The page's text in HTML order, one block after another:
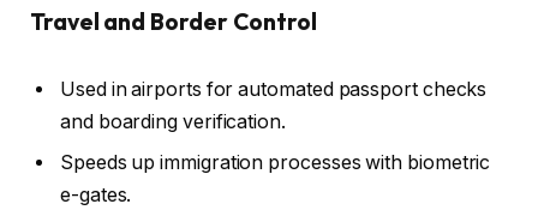
Travel and Border Control
Used in airports for automated passport checks
and boarding verification.
Speeds up immigration processes with biometric
e-gates.